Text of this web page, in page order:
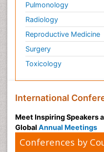
Pulmonology
Radiology
Reproductive Medicine
Surgery
Toxicology
International
Meet Inspiring Speakers
Global Annual Meetings
Conferences by